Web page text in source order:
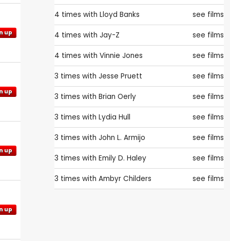
up
up
up
up
4 times with Lloyd Banks see films
4 times with Jay-Z see films
4 times with Vinnie Jones see films
3 times with Jesse Pruett see films
3 times with Brian Oerly see films
3 times with Lydia Hull see films
3 times with John L. Armijo see films
3 times with Emily D. Haley see films
3 times with Ambyr Childers see films